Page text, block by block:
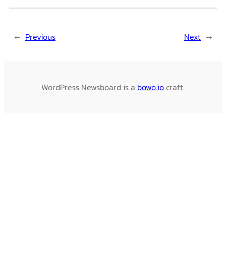
← Previous Next →
WordPress Newsboard is a bowo.iocraft.